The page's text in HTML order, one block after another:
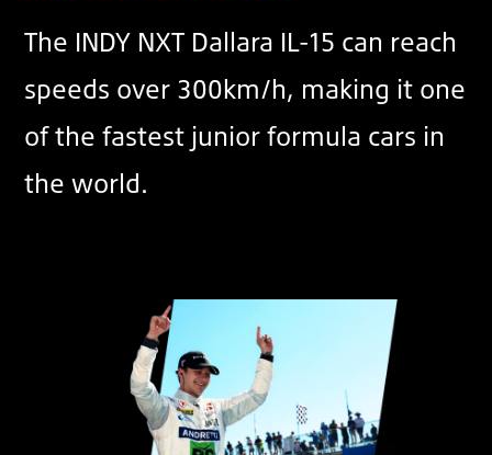
The INDY NXT Dallara IL-15 can reach
speeds over 300km/h, making it one
of the fastest junior formula cars in
the world.